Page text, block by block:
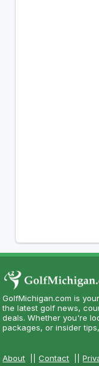
GolfMichigan.com is
the latest golf news,
deals. Whether you're
packages, or insider
About ||Contact ||